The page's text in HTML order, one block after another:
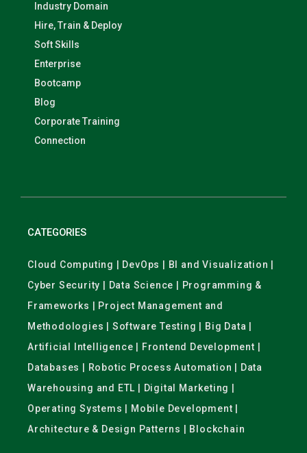
Industry Domain
Hire, Train & Deploy
Soft Skills
Enterprise
Bootcamp
Blog
Corporate Training
Connection
CATEGORIES
Cloud Computing | DevOps | BI and Visualization |
Cyber Security | Data Science | Programming &
Frameworks | Project Management and
Methodologies | Software Testing | Big Data |
Artificial Intelligence | Frontend Development |
Databases | Robotic Process Automation | Data
Warehousing and ETL | Digital Marketing |
Operating Systems | Mobile Development |
Architecture & Design Patterns | Blockchain